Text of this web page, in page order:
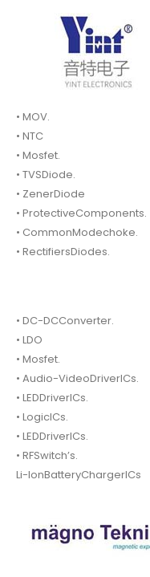
• MOV.
• NTC
• Mosfet.
• TVSDiode.
• ZenerDiode
• ProtectiveComponents.
• CommonModechoke.
• RectifiersDiodes.
• DC-DCConverter.
• LDO
• Mosfet.
• Audio-VideoDriverICs.
• LEDDriverICs.
• LogicICs.
• LEDDriverICs.
• RFSwitch’s.
Li-IonBatteryChargerICs